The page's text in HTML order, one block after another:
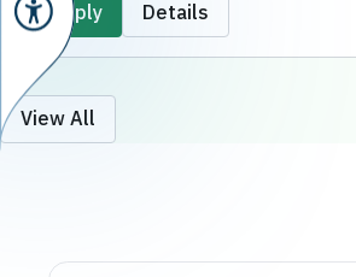
regulatory license to practice their
activities, qualifying them to receive
financial support, developmental
services, and consultation. The service
is fully online, without the need to visit
Apply Details
View All